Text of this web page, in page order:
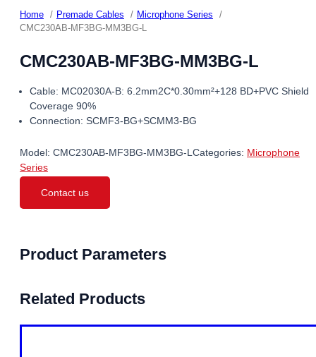
Home Premade Cables
Microphone Series
CMC230AB-MF3BG-MM3BG-L
CMC230AB-MF3BG-MM3BG-L
Cable: MC02030A-B: 6.2mm2C*0.30mm²+128 BD+PVC Shield
Coverage 90%
Connection: SCMF3-BG+SCMM3-BG
Model: CMC230AB-MF3BG-MM3BG-L Categories: Microphone
Series
Contact us
Product Parameters
Related Products